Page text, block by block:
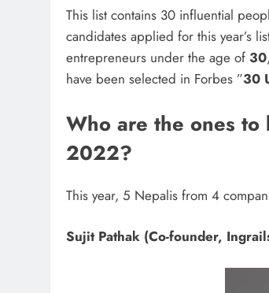
This list contains 30 influential
candidates applied for this year’s
entrepreneurs under the age of 30
have been selected in Forbes ”30
Who are the ones
2022?
This year, 5 Nepalis from 4
Sujit Pathak (Co-founder,